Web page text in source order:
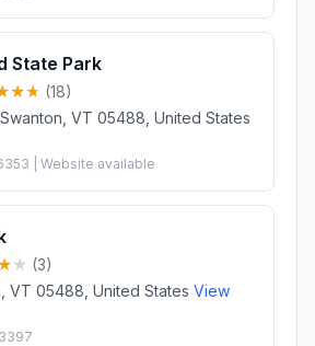
State Park
(18)
VT 05488, United States
| Website available
(3)
VT 05488, United States View